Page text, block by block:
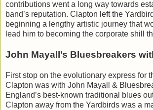
contributions went a long way towards
band’s reputation. Clapton left the
beginning a lengthy artistic journey that
lead him to becoming the corporate shill
John Mayall’s Bluesbreakers
First stop on the evolutionary express for
Clapton was with John Mayall &
England’s best-known traditional blues
Clapton away from the Yardbirds was a